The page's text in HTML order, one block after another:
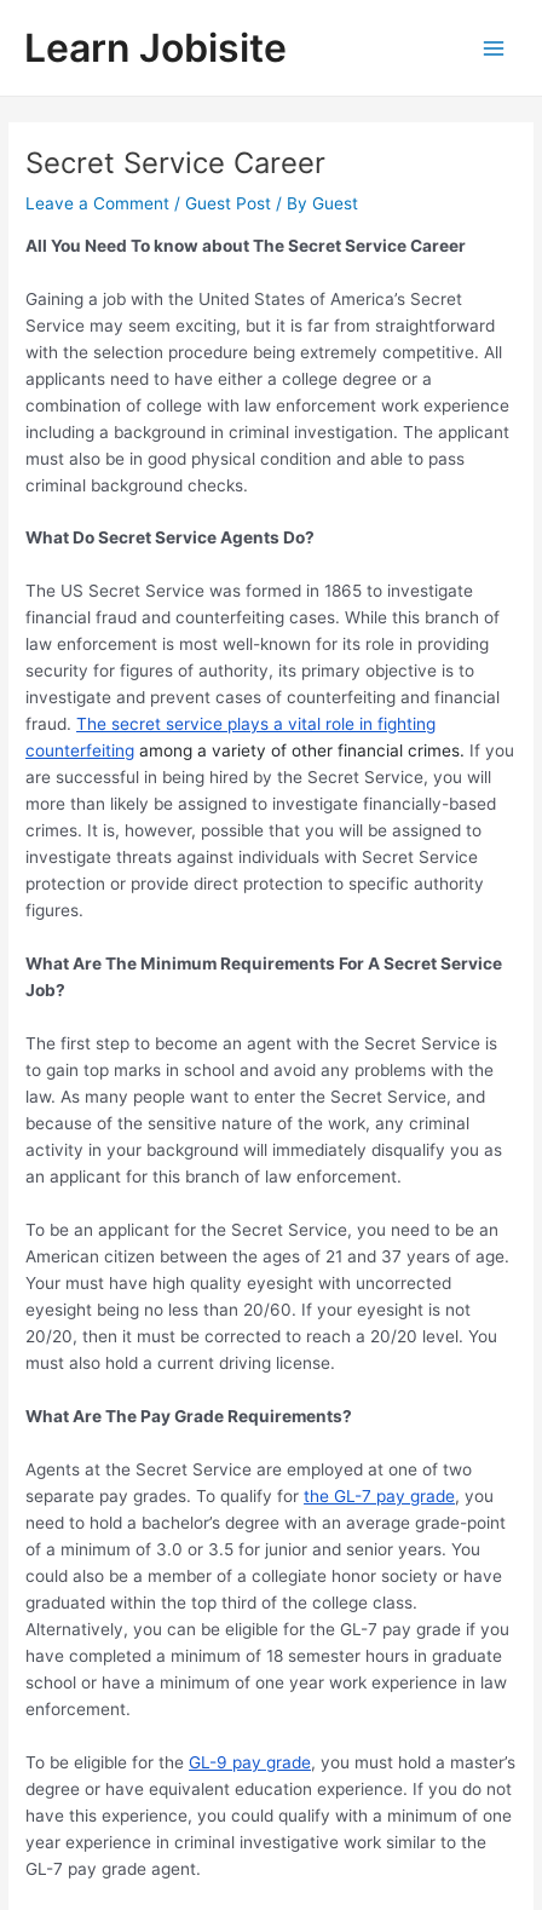
contentLearn Jobisite
Secret Service Career
Leave a Comment /Guest Post / ByGuest
All You Need To know about The Secret Service Career
Gaining a job with the United States of America’s Secret
Service may seem exciting, but it is far from straightforward
with the selection procedure being extremely competitive. All
applicants need to have either a college degree or a
combination of college with law enforcement work experience
including a background in criminal investigation. The applicant
must also be in good physical condition and able to pass
criminal background checks.
What Do Secret Service Agents Do?
The US Secret Service was formed in 1865 to investigate
financial fraud and counterfeiting cases. While this branch of
law enforcement is most well-known for its role in providing
security for figures of authority, its primary objective is to
investigate and prevent cases of counterfeiting and financial
fraud.The secret service plays a vital role in fighting
counterfeiting among a variety of other financial crimes. If you
are successful in being hired by the Secret Service, you will
more than likely be assigned to investigate financially-based
crimes. It is, however, possible that you will be assigned to
investigate threats against individuals with Secret Service
protection or provide direct protection to specific authority
figures.
What Are The Minimum Requirements For A Secret Service
Job?
The first step to become an agent with the Secret Service is
to gain top marks in school and avoid any problems with the
law. As many people want to enter the Secret Service, and
because of the sensitive nature of the work, any criminal
activity in your background will immediately disqualify you as
an applicant for this branch of law enforcement.
To be an applicant for the Secret Service, you need to be an
American citizen between the ages of 21 and 37 years of age.
Your must have high quality eyesight with uncorrected
eyesight being no less than 20/60. If your eyesight is not
20/20, then it must be corrected to reach a 20/20 level. You
must also hold a current driving license.
What Are The Pay Grade Requirements?
Agents at the Secret Service are employed at one of two
separate pay grades. To qualify forthe GL-7 pay grade, you
need to hold a bachelor’s degree with an average grade-point
of a minimum of 3.0 or 3.5 for junior and senior years. You
could also be a member of a collegiate honor society or have
graduated within the top third of the college class.
Alternatively, you can be eligible for the GL-7 pay grade if you
have completed a minimum of 18 semester hours in graduate
school or have a minimum of one year work experience in law
enforcement.
To be eligible for theGL-9 pay grade, you must hold a master’s
degree or have equivalent education experience. If you do not
have this experience, you could qualify with a minimum of one
year experience in criminal investigative work similar to the
GL-7 pay grade agent.